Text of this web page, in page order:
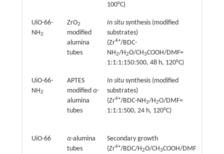
100°C)
UiO-66-
NH2
ZrO2
modified
alumina
tubes
In situsynthesis (modified
substrates)
(Zr4+/BDC-
NH2/H2O/CH3COOH/DMF=
1:1:1:150:500, 48 h, 120°C)
UiO-66-
NH2
APTES
modified α-
alumina
tubes
In situsynthesis (modified
substrates)
(Zr4+/BDC-NH2/H2O/DMF=
1:1:1:500, 24 h, 120°C)
UiO-66 α-alumina
tubes
Secondary growth
(Zr4+/BDC/H2O/CH3COOH/DMF=